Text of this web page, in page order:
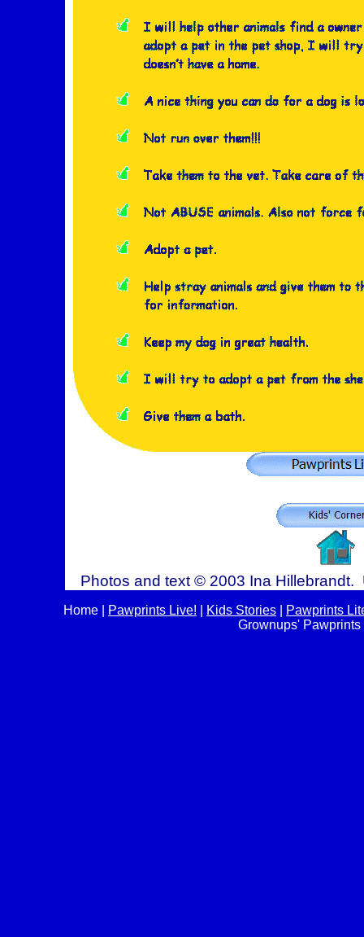
Photos and text © 2003 Ina Hillebrandt.
Home Pawprints Live! Kids Stories
Pawprints
Grownups' Pawprints